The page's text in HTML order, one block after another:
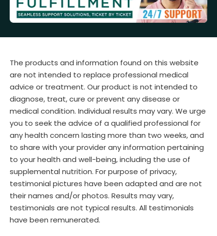
The products and information found on this website
are not intended to replace professional medical
advice or treatment. Our product is not intended to
diagnose, treat, cure or prevent any disease or
medical condition. Individual results may vary. We urge
you to seek the advice of a qualified professional for
any health concern lasting more than two weeks, and
to share with your provider any information pertaining
to your health and well-being, including the use of
supplemental nutrition. For purpose of privacy,
testimonial pictures have been adapted and are not
their names and/or photos. Results may vary,
testimonials are not typical results. All testimonials
have been remunerated.